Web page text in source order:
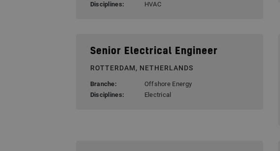
Disciplines:
HVAC
Senior Electrical Engineer
ROTTERDAM, NETHERLANDS
Branche:
Offshore Energy
Disciplines:
Electrical